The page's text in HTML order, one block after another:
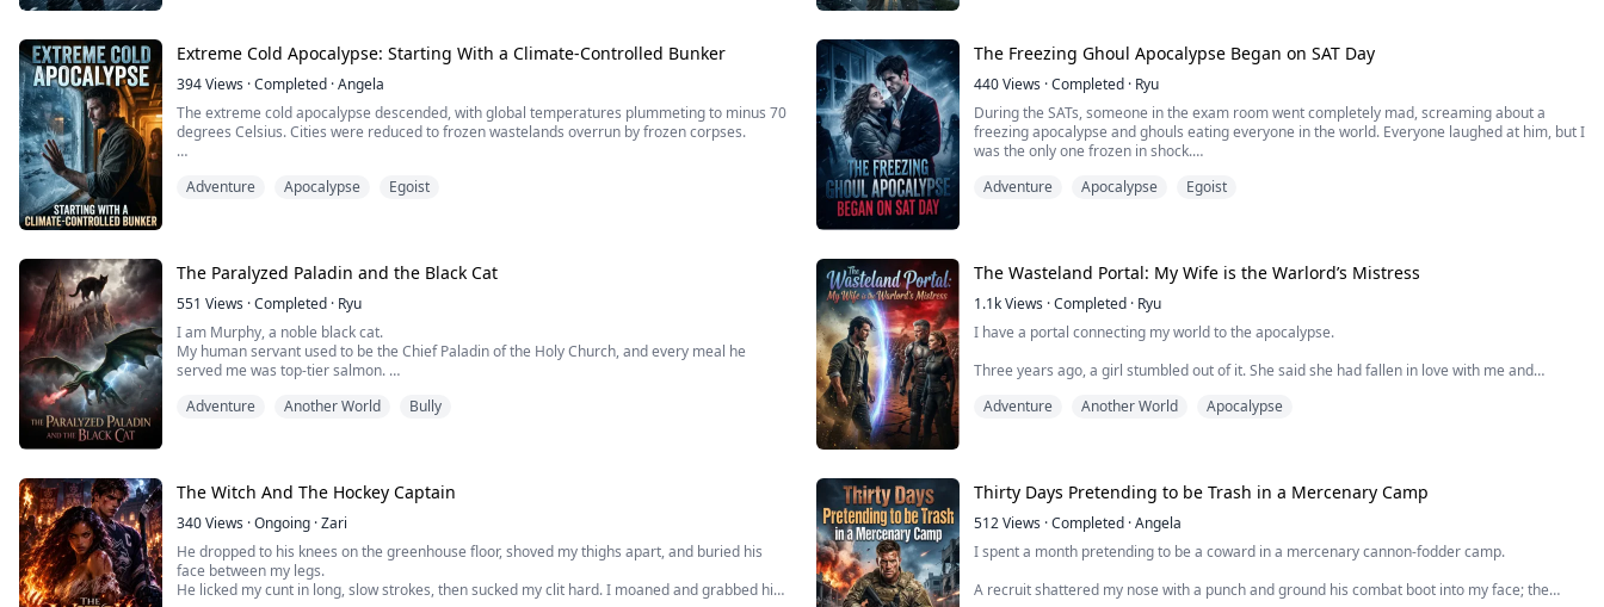
But I wanted one thing—my son was still in d...
Extreme Cold Apocalypse: Starting With a Climate-Controlled Bunker
394Views ·Completed ·Angela
The extreme cold apocalypse descended, with global temperatures plummeting to minus 70
degrees Celsius. Cities were reduced to frozen wastelands overrun by frozen corpses.
from a ruthless agency and betrayal by my gold-digging girlfriend, I directly used a system
Adventure Apocalypse Egoist
The Freezing Ghoul Apocalypse Began on SAT Day
440Views ·Completed · Ryu
During the SATs, someone in the exam room went completely mad, screaming about a
freezing apocalypse and ghouls eating everyone in the world. Everyone laughed at him, but I
was the only one frozen in shock.
unprecedented, blazing alarm...
Adventure Apocalypse Egoist
The Paralyzed Paladin and the Black Cat
551 Views ·Completed · Ryu
I am Murphy, a noble black cat.
My human servant used to be the Chief Paladin of the Holy Church, and every meal he
served me was top-tier salmon.
the demons."
Adventure Another World Bully
The Wasteland Portal: My Wife is the Warlord’s Mistress
1.1kViews ·Completed · Ryu
I have a portal connecting my world to the apocalypse.
Three years ago, a girl stumbled out of it. She said she had fallen in love with me and
Adventure Another World Apocalypse
The Witch And The Hockey Captain
340Views ·Ongoing ·Zari
He dropped to his knees on the greenhouse floor, shoved my thighs apart, and buried his
face between my legs.
He licked my cunt in long, slow strokes, then sucked my clit hard. I moaned and grabbed his
Thirty Days Pretending to be Trash in a Mercenary Camp
512Views ·Completed ·Angela
I spent a month pretending to be a coward in a mercenary cannon-fodder camp.
A recruit shattered my nose with a punch and ground his combat boot into my face; the